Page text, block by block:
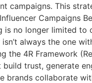
campaigns. This
Campaigns
no longer limited to
always the one
4R Framework
trust, generate
brands collaborate